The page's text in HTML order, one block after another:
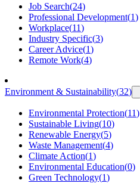
Job Search(24)
Professional Development(1)
Workplace(11)
Industry Specific(3)
Career Advice(1)
Remote Work(4)
Environment & Sustainability(32)
Environmental Protection(11)
Sustainable Living(10)
Renewable Energy(5)
Waste Management(4)
Climate Action(1)
Environmental Education(0)
Green Technology(1)